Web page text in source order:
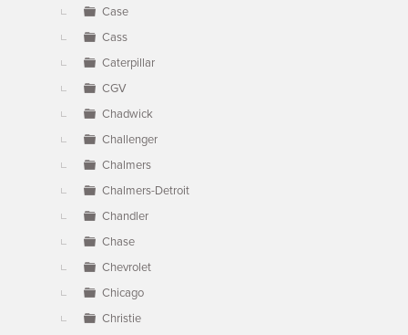
Case
Cass
Caterpillar
CGV
Chadwick
Challenger
Chalmers
Chalmers-Detroit
Chandler
Chase
Chevrolet
Chicago
Christie